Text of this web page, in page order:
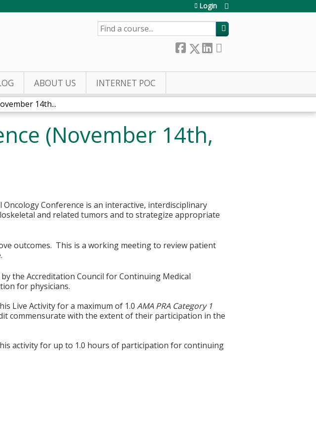
Login
SEARCH
ABOUT US INTERNET POC
14th...
(November 14th,
Conference is an interactive, interdisciplinary
and related tumors and to strategize appropriate
outcomes. This is a working meeting to review patient
the Accreditation Council for Continuing Medical
for physicians.
Live Activity for a maximum of 1.0AMA PRA Category 1
commensurate with the extent of their participation in the
activity for up to 1.0 hours of participation for continuing